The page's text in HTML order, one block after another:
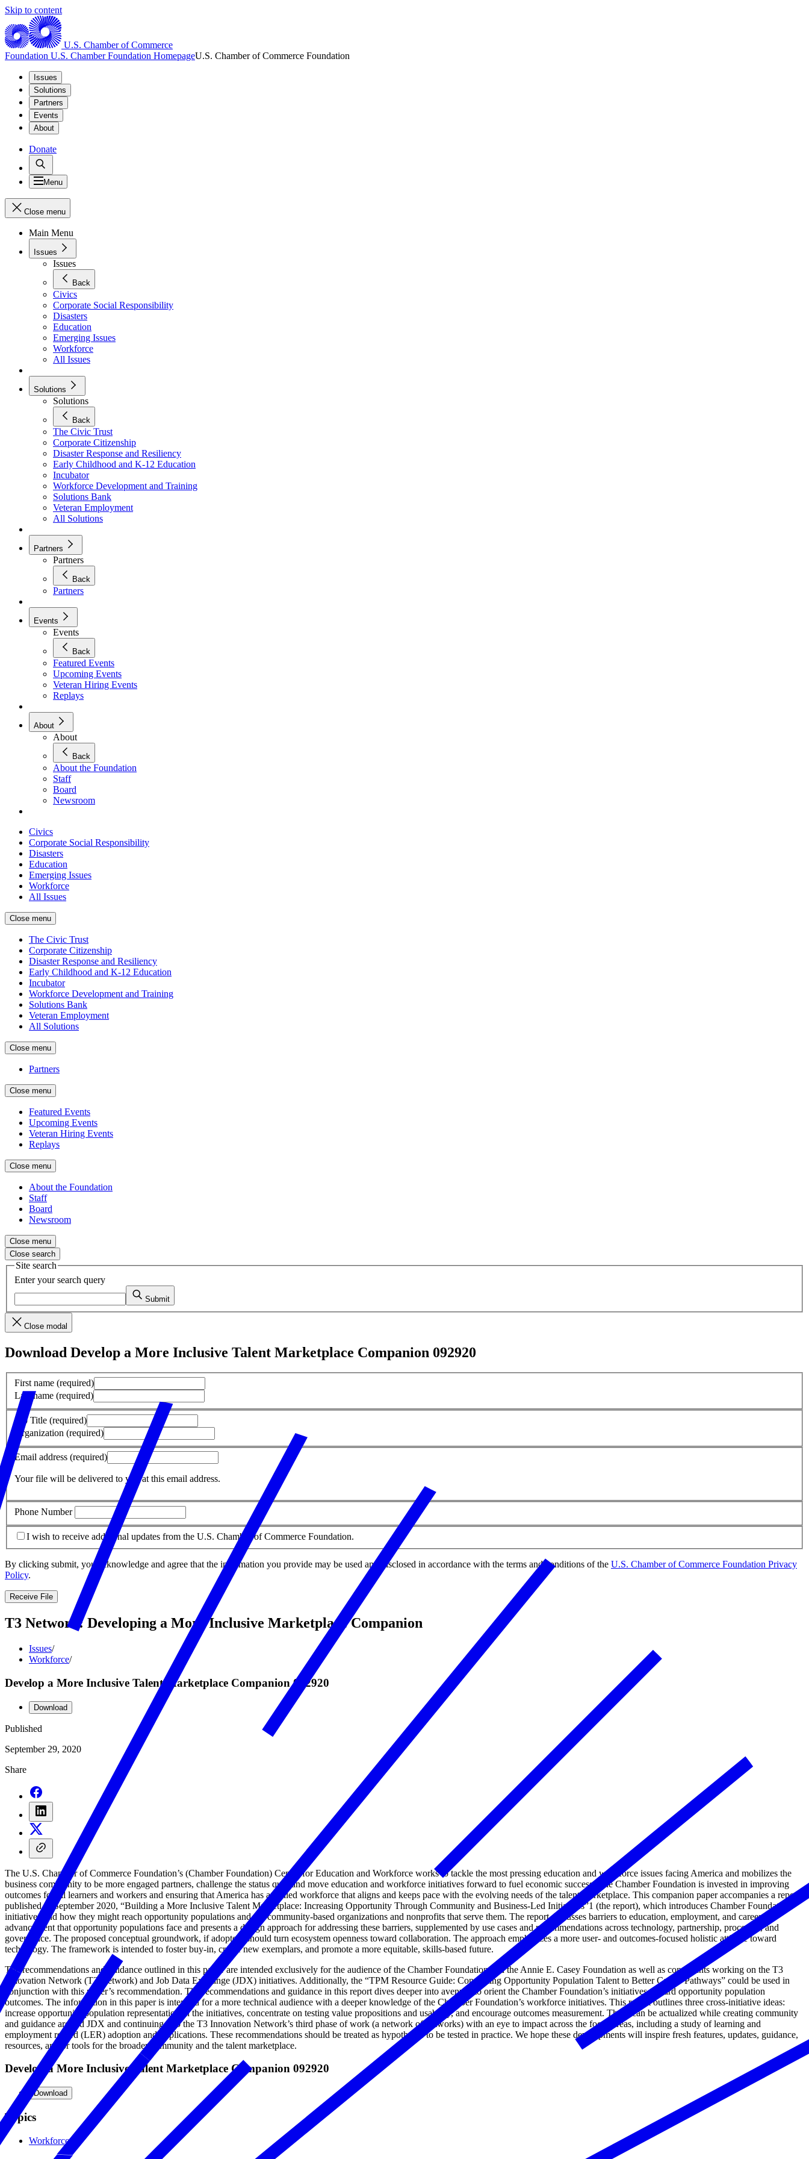
Skip to content
U.S. Chamber of Commerce
Foundation U.S. Chamber Foundation HomepageU.S. Chamber of Commerce Foundation
Issues
Solutions
Partners
Events
About
Donate
Menu
Close menu
Main Menu
Issues
Issues
Back
Civics
Corporate Social Responsibility
Disasters
Education
Emerging Issues
Workforce
All Issues
Solutions
Solutions
Back
The Civic Trust
Corporate Citizenship
Disaster Response and Resiliency
Early Childhood and K-12 Education
Incubator
Workforce Development and Training
Solutions Bank
Veteran Employment
All Solutions
Partners
Partners
Back
Partners
Events
Events
Back
Featured Events
Upcoming Events
Veteran Hiring Events
Replays
About
About
Back
About the Foundation
Staff
Board
Newsroom
Civics
Corporate Social Responsibility
Disasters
Education
Emerging Issues
Workforce
All Issues
Close menu
The Civic Trust
Corporate Citizenship
Disaster Response and Resiliency
Early Childhood and K-12 Education
Incubator
Workforce Development and Training
Solutions Bank
Veteran Employment
All Solutions
Close menu
Partners
Close menu
Featured Events
Upcoming Events
Veteran Hiring Events
Replays
Close menu
About the Foundation
Staff
Board
Newsroom
Close menu
Close search
Site search
Enter your search query
Submit
Close modal
Download Develop a More Inclusive Talent Marketplace Companion 092920
First name (required)
Last name (required)
Job Title (required)
Organization (required)
Email address (required)
Your file will be delivered to you at this email address.
Phone Number
I wish to receive additional updates from the U.S. Chamber of Commerce Foundation.
By clicking submit, you acknowledge and agree that the information you provide may be used and disclosed in accordance with the terms and conditions of the U.S. Chamber of Commerce Foundation Privacy
Policy.
Receive File
T3 Network: Developing a More Inclusive Marketplace Companion
Issues/
Workforce/
Develop a More Inclusive Talent Marketplace Companion 092920
Download
Published
September 29, 2020
Share
The U.S. Chamber of Commerce Foundation’s (Chamber Foundation) Center for Education and Workforce works to tackle the most pressing education and workforce issues facing America and mobilizes the
business community to be more engaged partners, challenge the status quo, and move education and workforce initiatives forward to fuel economic success. The Chamber Foundation is invested in improving
outcomes for all learners and workers and ensuring that America has a skilled workforce that aligns and keeps pace with the evolving needs of the talent marketplace. This companion paper accompanies a report
published in September 2020, “Building a More Inclusive Talent Marketplace: Increasing Opportunity Through Community and Business-Led Initiatives”1 (the report), which introduces Chamber Foundation
initiatives and how they might reach opportunity populations and the community-based organizations and nonprofits that serve them. The report discusses barriers to education, employment, and career
advancement that opportunity populations face and presents a design approach for addressing these barriers, supplemented by use cases and recommendations across technology, partnership, processes, and
governance. The proposed conceptual groundwork, if adopted, should turn ecosystem openness toward collaboration. The approach emphasizes a more user- and outcomes-focused holistic attitude toward
technology. The framework is intended to foster buy-in, create new exemplars, and promote a more equitable, skills-based future.
The recommendations and guidance outlined in this paper are intended exclusively for the audience of the Chamber Foundation and the Annie E. Casey Foundation as well as consultants working on the T3
Innovation Network (T3 Network) and Job Data Exchange (JDX) initiatives. Additionally, the “TPM Resource Guide: Connecting Opportunity Population Talent to Better Career Pathways” could be used in
conjunction with this paper’s recommendation. The recommendations and guidance in this report dives deeper into avenues to orient the Chamber Foundation’s initiatives toward opportunity population
outcomes. The information in this paper is intended for a more technical audience with a deeper knowledge of the Chamber Foundation’s workforce initiatives. This report outlines three cross-initiative ideas:
increase opportunity population representation in the initiatives, concentrate on testing value propositions and usability, and encourage outcomes measurement. These can be actualized while creating community
and guidance around JDX and continuing into the T3 Innovation Network’s third phase of work (a network of networks) with an eye to impact across the focus areas, including a study of learning and
employment record (LER) adoption and implications. These recommendations should be treated as hypotheses to be tested in practice. We hope these developments will inspire fresh features, updates, guidance,
resources, and/or tools for the broader community and the talent marketplace.
Develop a More Inclusive Talent Marketplace Companion 092920
Download
Topics
Workforce